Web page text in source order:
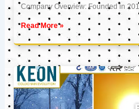
Company Overview: Founded in
Read More »